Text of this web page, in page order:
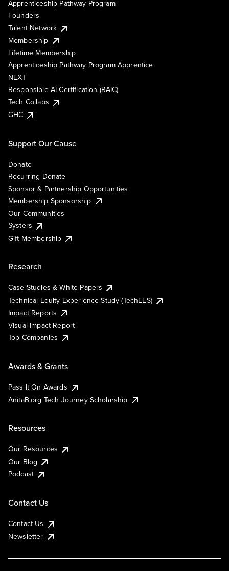
Apprenticeship Pathway Program
Founders
Talent Network
Membership
Lifetime Membership
Apprenticeship Pathway Program Apprentice
NEXT
Responsible AI Certification (RAIC)
Tech Collabs
GHC
Support Our Cause
Donate
Recurring Donate
Sponsor & Partnership Opportunities
Membership Sponsorship
Our Communities
Systers
Gift Membership
Research
Case Studies & White Papers
Technical Equity Experience Study (TechEES)
Impact Reports
Visual Impact Report
Top Companies
Awards & Grants
Pass It On Awards
AnitaB.org Tech Journey Scholarship
Resources
Our Resources
Our Blog
Podcast
Contact Us
Contact Us
Newsletter